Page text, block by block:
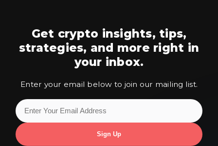
Get crypto insights, tips,
strategies, and more right in
your inbox.
Enter your email below to join our mailing list.